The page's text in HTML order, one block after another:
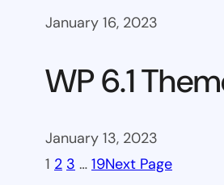
January 16, 2023
WP 6.1
January 13, 2023
1 2 3 … 19Next Page